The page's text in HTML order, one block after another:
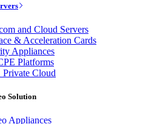
and Cloud Servers
& Acceleration Cards
Appliances
Platforms
Cloud
Solution
Appliances